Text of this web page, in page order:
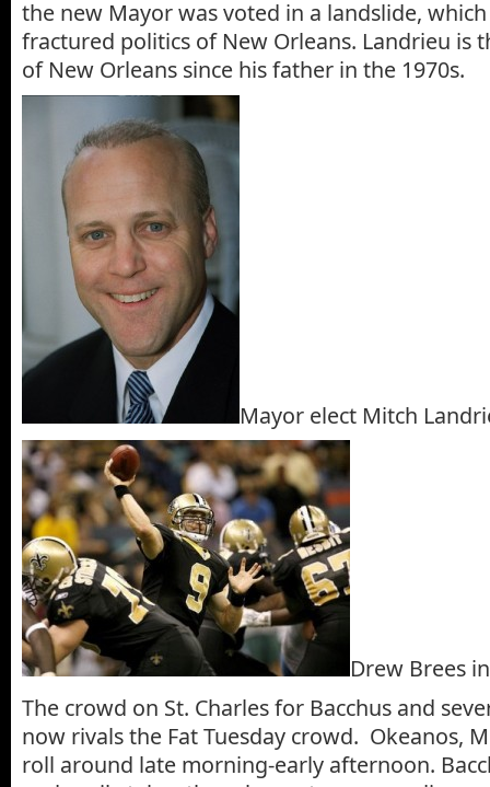
the new Mayor was voted in a landslide,
fractured politics of New Orleans. Landrieu is
of New Orleans since his father in the 1970s.
Mayor elect Mitch
Drew Brees
The crowd on St. Charles for Bacchus and
now rivals the Fat Tuesday crowd. Okeanos,
roll around late morning-early afternoon.